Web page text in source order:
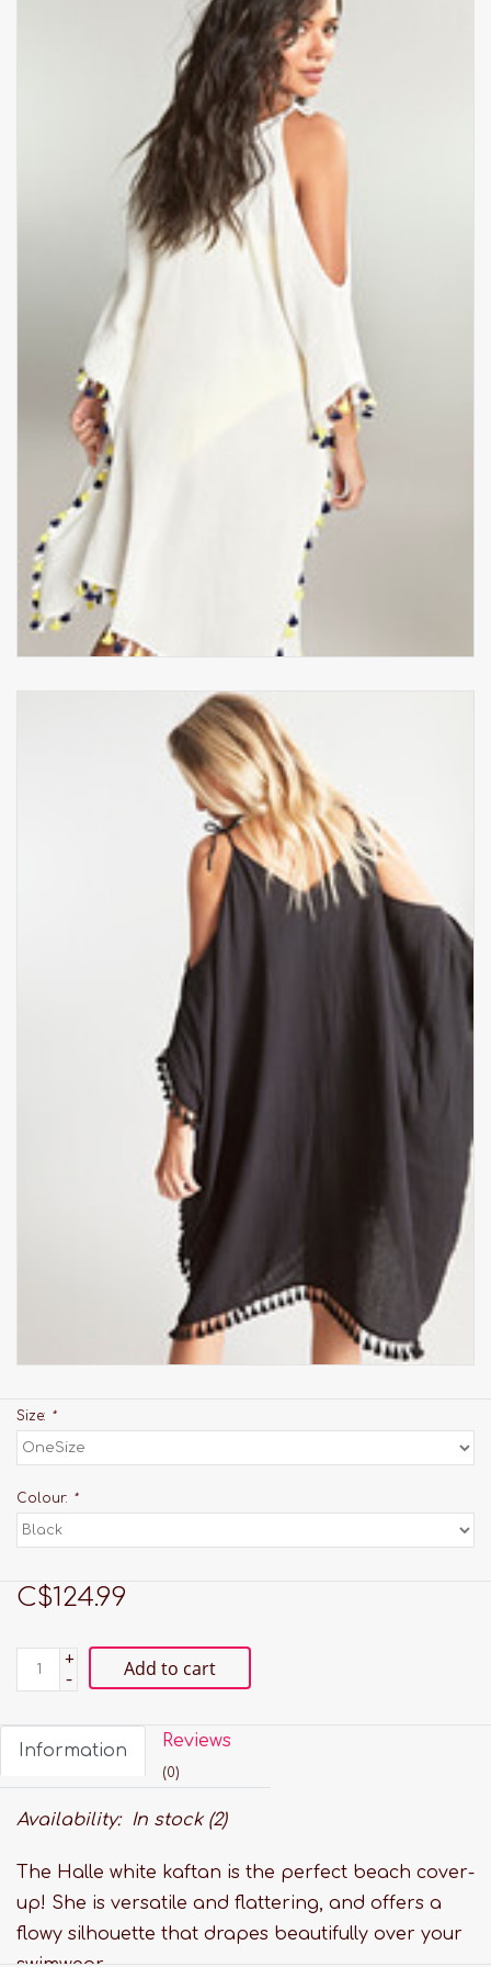
Size: *
Colour: *
C$124.99
+
-
Add to cart
Information Reviews
(0)
Availability: In stock(2)
The Halle white kaftan is the perfect beach cover-
up! She is versatile and flattering, and offers a
flowy silhouette that drapes beautifully over your